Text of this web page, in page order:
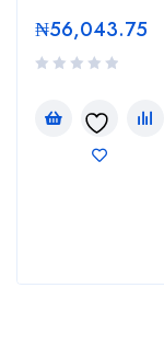
₦56,043.75